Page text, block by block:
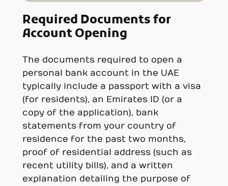
Required Documents for
Account Opening
The documents required to open a
personal bank account in the UAE
typically include a passport with a visa
(for residents), an Emirates ID (or a
copy of the application), bank
statements from your country of
residence for the past two months,
proof of residential address (such as
recent utility bills), and a written
explanation detailing the purpose of